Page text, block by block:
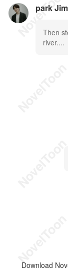
park
Then
river....
Download